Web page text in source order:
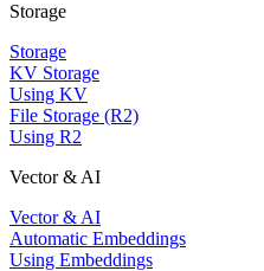
Storage
Storage
KV Storage
Using KV
File Storage (R2)
Using R2
Vector & AI
Vector & AI
Automatic Embeddings
Using Embeddings